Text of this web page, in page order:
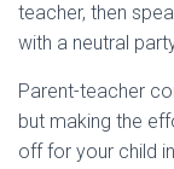
teacher, then
with a neutral
Parent-teacher
but making the
off for your child